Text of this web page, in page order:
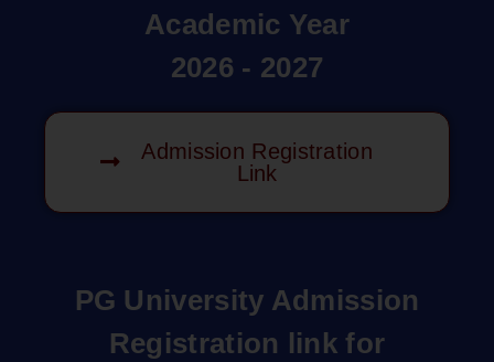
Academic Year
2026 - 2027
Admission Registration
Link
PG University Admission
Registration link for